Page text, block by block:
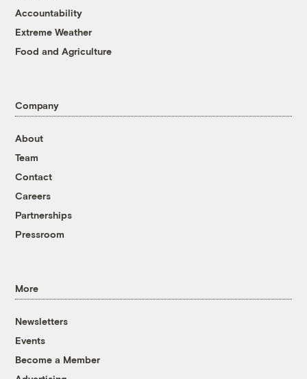
Accountability
Extreme Weather
Food and Agriculture
Company
About
Team
Contact
Careers
Partnerships
Pressroom
More
Newsletters
Events
Become a Member